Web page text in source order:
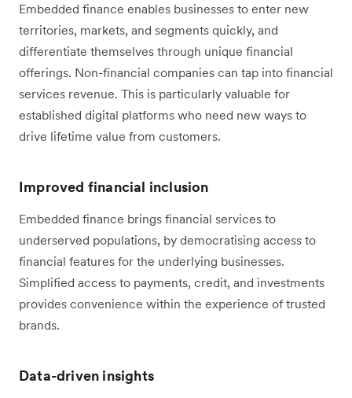
Embedded finance enables businesses to enter new
territories, markets, and segments quickly, and
differentiate themselves through unique financial
offerings. Non-financial companies can tap into financial
services revenue. This is particularly valuable for
established digital platforms who need new ways to
drive lifetime value from customers.
Improved financial inclusion
Embedded finance brings financial services to
underserved populations, by democratising access to
financial features for the underlying businesses.
Simplified access to payments, credit, and investments
provides convenience within the experience of trusted
brands.
Data-driven insights